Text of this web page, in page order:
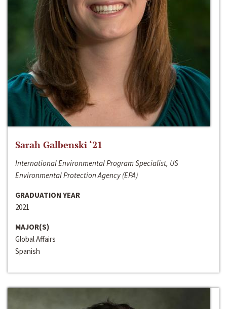
Sarah Galbenski ‘21
International Environmental Program Specialist, US
Environmental Protection Agency (EPA)
GRADUATION YEAR
2021
MAJOR(S)
Global Affairs
Spanish